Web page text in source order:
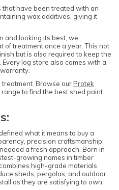
that have been treated with an
wax additives, giving it
and looking its best, we
of treatment once a year. This not
but is also required to keep the
log store also comes with a
Browse our Protek
range to find the best shed paint
what it means to buy a
precision craftsmanship,
a fresh approach. Born in
growing names in timber
high-grade materials
sheds, pergolas, and outdoor
as they are satisfying to own.